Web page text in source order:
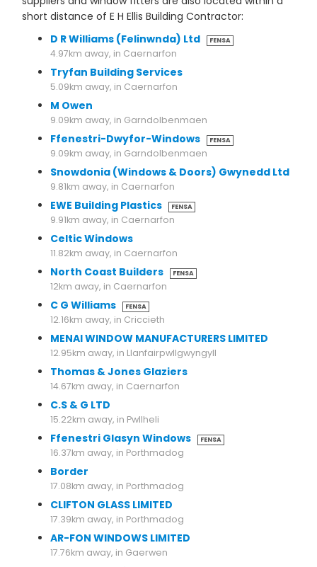
short distance of E H Ellis Building Contractor:
D R Williams (Felinwnda) Ltd
FENSA
4.97km away, in Caernarfon
Tryfan Building Services
5.09km away, in Caernarfon
M Owen
9.09km away, in Garndolbenmaen
Ffenestri-Dwyfor-Windows FENSA
9.09km away, in Garndolbenmaen
Snowdonia (Windows & Doors) Gwynedd Ltd
9.81km away, in Caernarfon
EWE Building Plastics FENSA
9.91km away, in Caernarfon
Celtic Windows
11.82km away, in Caernarfon
North Coast Builders FENSA
12km away, in Caernarfon
C G Williams FENSA
12.16km away, in Criccieth
MENAI WINDOW MANUFACTURERS LIMITED
12.95km away, in Llanfairpwllgwyngyll
Thomas & Jones Glaziers
14.67km away, in Caernarfon
C.S & G LTD
15.22km away, in Pwllheli
Ffenestri Glasyn Windows FENSA
16.37km away, in Porthmadog
Border
17.08km away, in Porthmadog
CLIFTON GLASS LIMITED
17.39km away, in Porthmadog
AR-FON WINDOWS LIMITED
17.76km away, in Gaerwen